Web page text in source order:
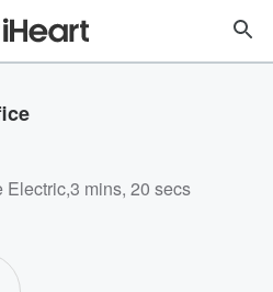
Electric,3 mins, 20 secs